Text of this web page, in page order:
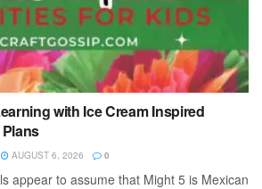
with Ice Cream Inspired
AUGUST 6, 2026 0
appear to assume that Might 5 is Mexican